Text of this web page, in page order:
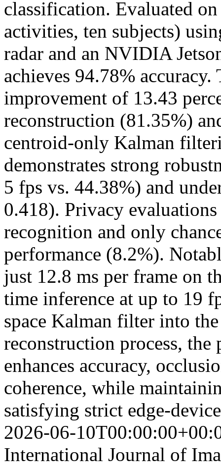
classification. Evaluated
activities, ten subjects)
radar and an NVIDIA
achieves 94.78% accuracy.
improvement of 13.43
reconstruction (81.35%)
centroid-only Kalman
demonstrates strong
5 fps vs. 44.38%) and
0.418). Privacy
recognition and only
performance (8.2%).
just 12.8 ms per frame on
time inference at up to 19
space Kalman filter into
reconstruction process,
enhances accuracy,
coherence, while
satisfying strict edge-
2026-06-
International Journal of